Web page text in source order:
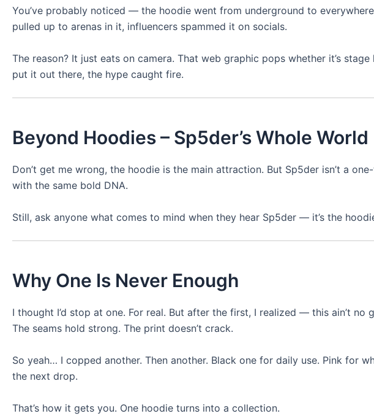
You’ve probably noticed — the hoodie went from underground to
pulled up to arenas in it, influencers spammed it on socials.
The reason? It just eats on camera. That web graphic pops whether it’s
put it out there, the hype caught fire.
Beyond Hoodies – Sp5der’s Whole World
Don’t get me wrong, the hoodie is the main attraction. But Sp5der isn’t a
with the same bold DNA.
Still, ask anyone what comes to mind when they hear Sp5der — it’s the
Why One Is Never Enough
I thought I’d stop at one. For real. But after the first, I realized — this ain’t no
The seams hold strong. The print doesn’t crack.
So yeah… I copped another. Then another. Black one for daily use. Pink for
the next drop.
That’s how it gets you. One hoodie turns into a collection.